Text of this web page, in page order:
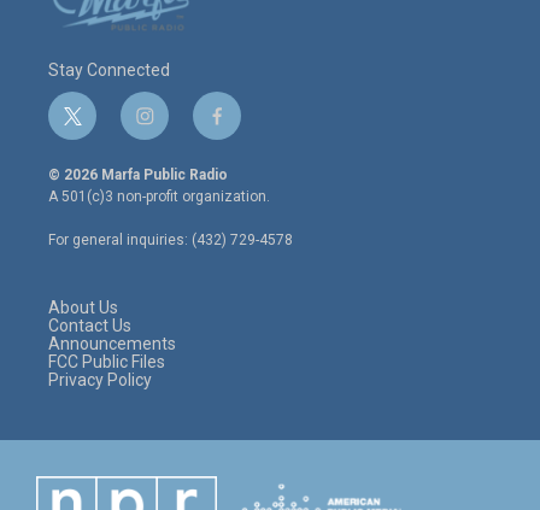
Stay Connected
t
w
i
t
e
r
i
n
s
t
a
g
r
f
a
c
e
o
o
© 2026 Marfa Public Radio
A 501(c)3 non-profit organization.
For general inquiries: (432) 729-4578
About Us
Contact Us
Announcements
FCC Public Files
Privacy Policy